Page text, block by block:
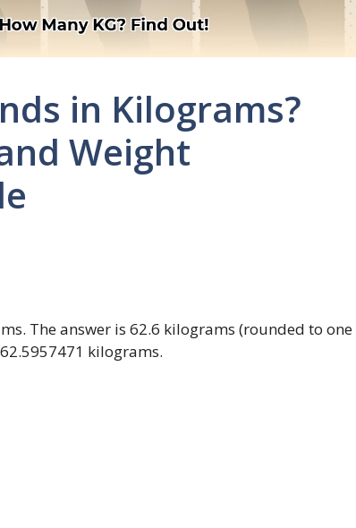
in Kilograms?
Weight
The answer is 62.6 kilograms (rounded to one
kilograms.